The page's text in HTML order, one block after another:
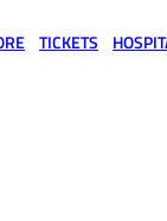
TICKETS